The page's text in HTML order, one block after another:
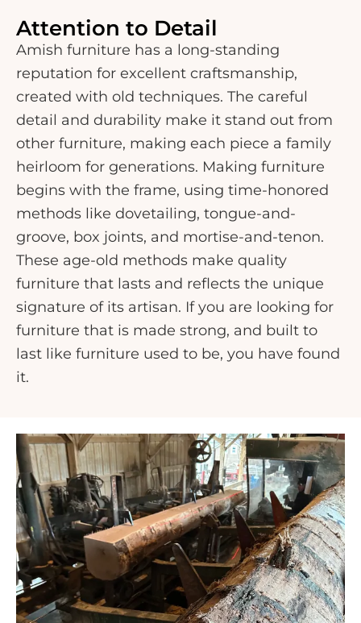
Attention to Detail
Amish furniture has a long-standing
reputation for excellent craftsmanship,
created with old techniques. The careful
detail and durability make it stand out from
other furniture, making each piece a family
heirloom for generations. Making furniture
begins with the frame, using time-honored
methods like dovetailing, tongue-and-
groove, box joints, and mortise-and-tenon.
These age-old methods make quality
furniture that lasts and reflects the unique
signature of its artisan. If you are looking for
furniture that is made strong, and built to
last like furniture used to be, you have found
it.